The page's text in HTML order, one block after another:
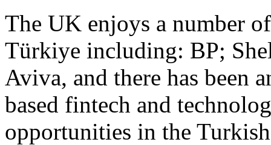
The UK enjoys a number
Türkiye including: BP;
Aviva, and there has been
based fintech and
opportunities in the